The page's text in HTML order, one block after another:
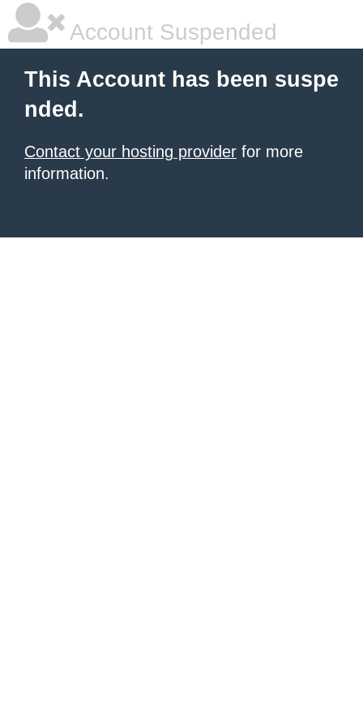
Account Suspended
This Account has been suspe
nded.
Contact your hosting provider for more
information.